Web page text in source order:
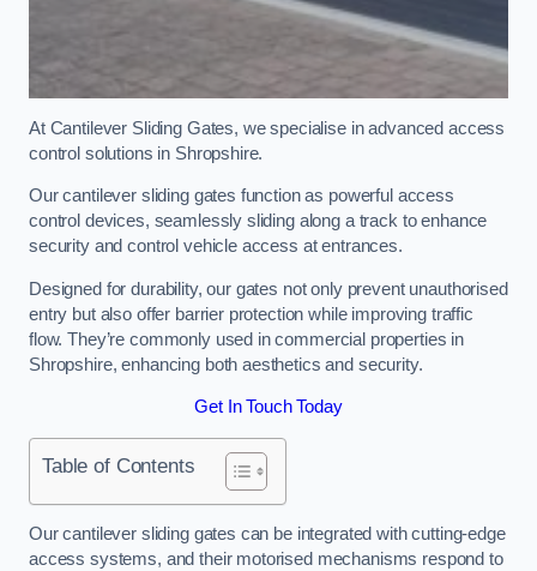
At Cantilever Sliding Gates, we specialise in advanced access
control solutions in Shropshire.
Our cantilever sliding gates function as powerful access
control devices, seamlessly sliding along a track to enhance
security and control vehicle access at entrances.
Designed for durability, our gates not only prevent unauthorised
entry but also offer barrier protection while improving traffic
flow. They’re commonly used in commercial properties in
Shropshire, enhancing both aesthetics and security.
Get In Touch Today
Table of Contents
Our cantilever sliding gates can be integrated with cutting-edge
access systems, and their motorised mechanisms respond to